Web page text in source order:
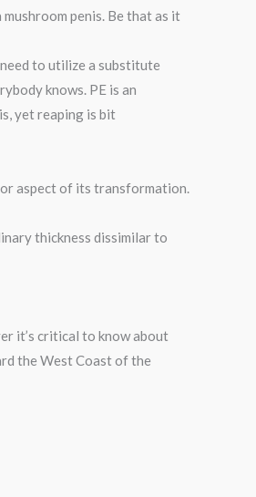
penis. Be that as it
need to utilize a substitute
knows. PE is an
yet reaping is bit
aspect of its transformation.
thickness dissimilar to
it’s critical to know about
the West Coast of the